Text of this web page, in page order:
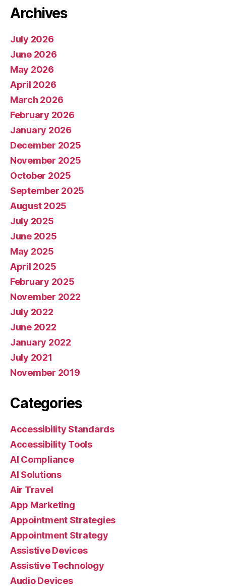
Archives
July 2026
June 2026
May 2026
April 2026
March 2026
February 2026
January 2026
December 2025
November 2025
October 2025
September 2025
August 2025
July 2025
June 2025
May 2025
April 2025
February 2025
November 2022
July 2022
June 2022
January 2022
July 2021
November 2019
Categories
Accessibility Standards
Accessibility Tools
AI Compliance
AI Solutions
Air Travel
App Marketing
Appointment Strategies
Appointment Strategy
Assistive Devices
Assistive Technology
Audio Devices